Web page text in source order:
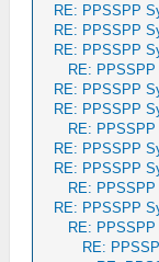
RE: PPSSPP
RE: PPSSPP
RE: PPSSPP
RE:
RE: PPSSPP
RE: PPSSPP
RE:
RE: PPSSPP
RE: PPSSPP
RE:
RE: PPSSPP
RE:
RE: